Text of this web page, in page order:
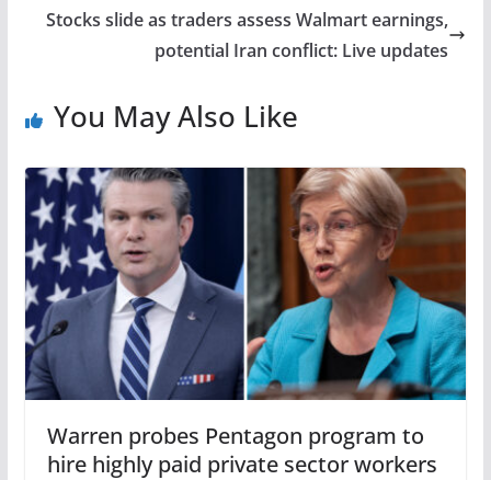
Stocks slide as traders assess Walmart earnings,
potential Iran conflict: Live updates
You May Also Like
Warren probes Pentagon program to
hire highly paid private sector workers